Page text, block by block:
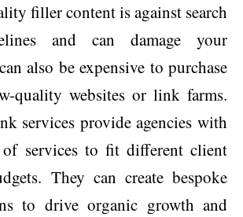
filler content is against search
and can damage your
also be expensive to purchase
quality websites or link farms.
services provide agencies with
services to fit different client
They can create bespoke
to drive organic growth and